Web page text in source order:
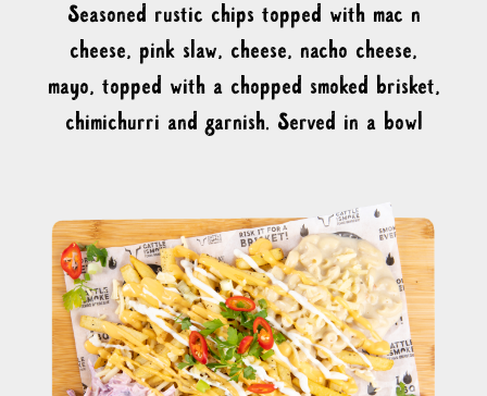
Seasoned rustic chips topped with mac n
cheese, pink slaw, cheese, nacho cheese,
mayo, topped with a chopped smoked brisket,
chimichurri and garnish. Served in a bowl